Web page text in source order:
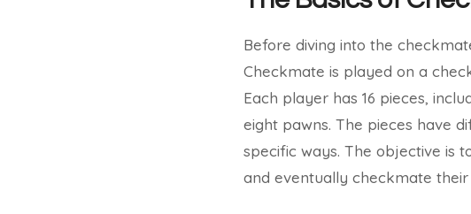
Before diving into the
Checkmate is played on a
Each player has 16 pieces,
eight pawns. The pieces have
specific ways. The objective is
and eventually checkmate their